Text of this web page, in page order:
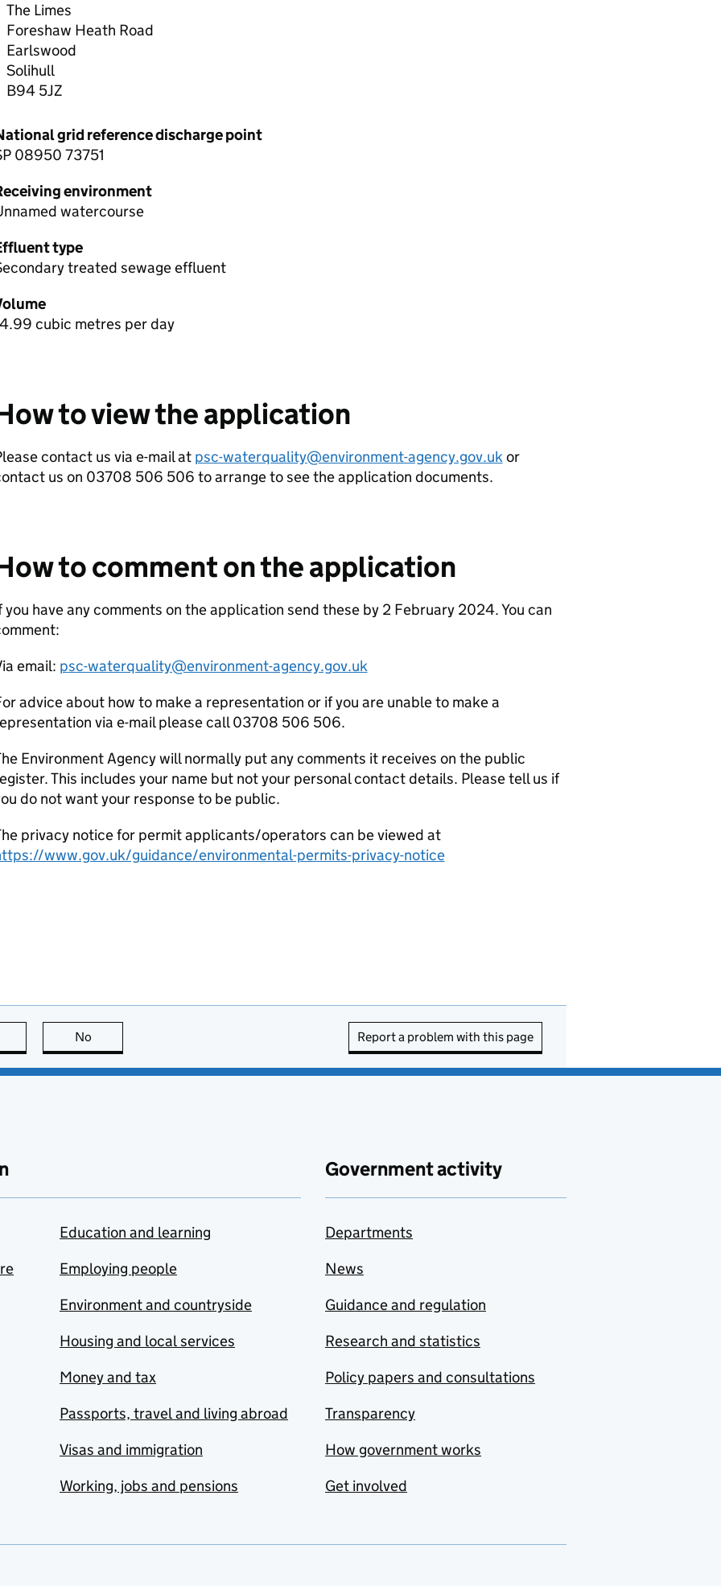
The Limes
Foreshaw Heath Road
Earlswood
Solihull
B94 5JZ
grid reference discharge point
08950 73751
environment
watercourse
type
treated sewage effluent
cubic metres per day
to view the application
contact us via e-mail at psc-waterquality@environment-agency.gov.ukor
us on 03708 506 506 to arrange to see the application documents.
to comment on the application
you have any comments on the application send these by 2 February 2024. You can
email: psc-waterquality@environment-agency.gov.uk
advice about how to make a representation or if you are unable to make a
via e-mail please call 03708 506 506.
Environment Agency will normally put any comments it receives on the public
This includes your name but not your personal contact details. Please tell us if
do not want your response to be public.
privacy notice for permit applicants/operators can be viewed at
www.gov.uk/guidance/environmental-permits-privacy-notice
page is useful
No Report a problem with this page
Education and learning
Employing people
Environment and countryside
Housing and local services
Money and tax
Passports, travel and living abroad
Visas and immigration
Working, jobs and pensions
Government activity
Departments
News
Guidance and regulation
Research and statistics
Policy papers and consultations
Transparency
How government works
Get involved